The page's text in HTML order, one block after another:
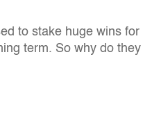
to stake huge wins for
term. So why do they